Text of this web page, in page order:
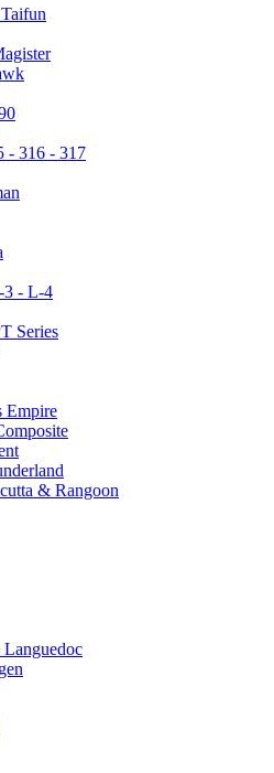
- 316 - 317
3 - L-4
Series
Empire
& Rangoon
Languedoc